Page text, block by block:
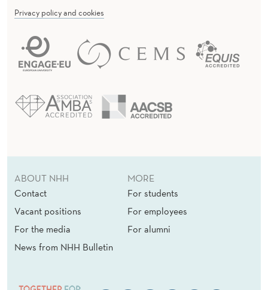
Privacy policy and cookies
ABOUT NHH
Contact
Vacant positions
For the media
News from NHH Bulletin
MORE
For students
For employees
For alumni